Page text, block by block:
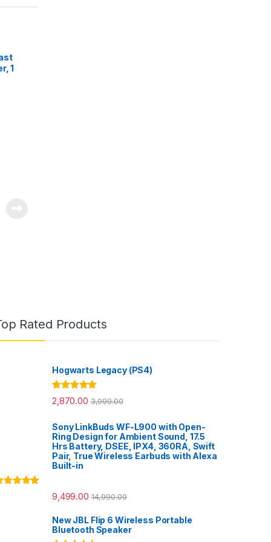
1
Rated Products
Hogwarts Legacy (PS4)
Rated 5.00
out of 5
2,870.00 3,999.00
Sony LinkBuds WF-L900 with Open-
Ring Design for Ambient Sound, 17.5
Hrs Battery, DSEE, IPX4, 360RA, Swift
Pair, True Wireless Earbuds with Alexa
Built-in
9,499.00 14,990.00
New JBL Flip 6 Wireless Portable
Bluetooth Speaker